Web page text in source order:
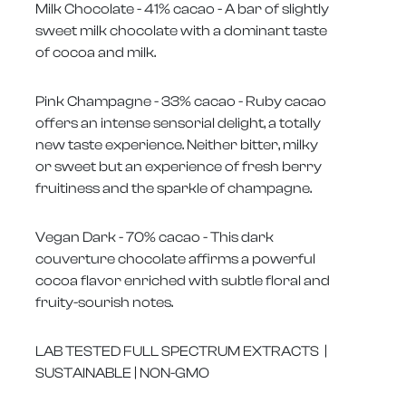
Milk Chocolate - 41% cacao - A bar of slightly
sweet milk chocolate with a dominant taste
of cocoa and milk.
Pink Champagne - 33% cacao - Ruby cacao
offers an intense sensorial delight, a totally
new taste experience. Neither bitter, milky
or sweet but an experience of fresh berry
fruitiness and the sparkle of champagne.
Vegan Dark - 70% cacao - This dark
couverture chocolate affirms a powerful
cocoa flavor enriched with subtle floral and
fruity-sourish notes.
LAB TESTED FULL SPECTRUM EXTRACTS |
SUSTAINABLE | NON-GMO